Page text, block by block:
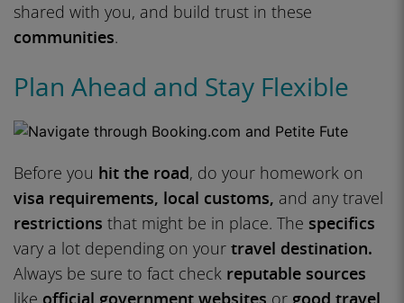
shared with you, and build trust in these
communities.
Plan Ahead and Stay Flexible
Before you hit the road, do your homework on
visa requirements, local customs, and any travel
restrictions that might be in place. The specifics
vary a lot depending on your travel destination.
Always be sure to fact check reputable sources